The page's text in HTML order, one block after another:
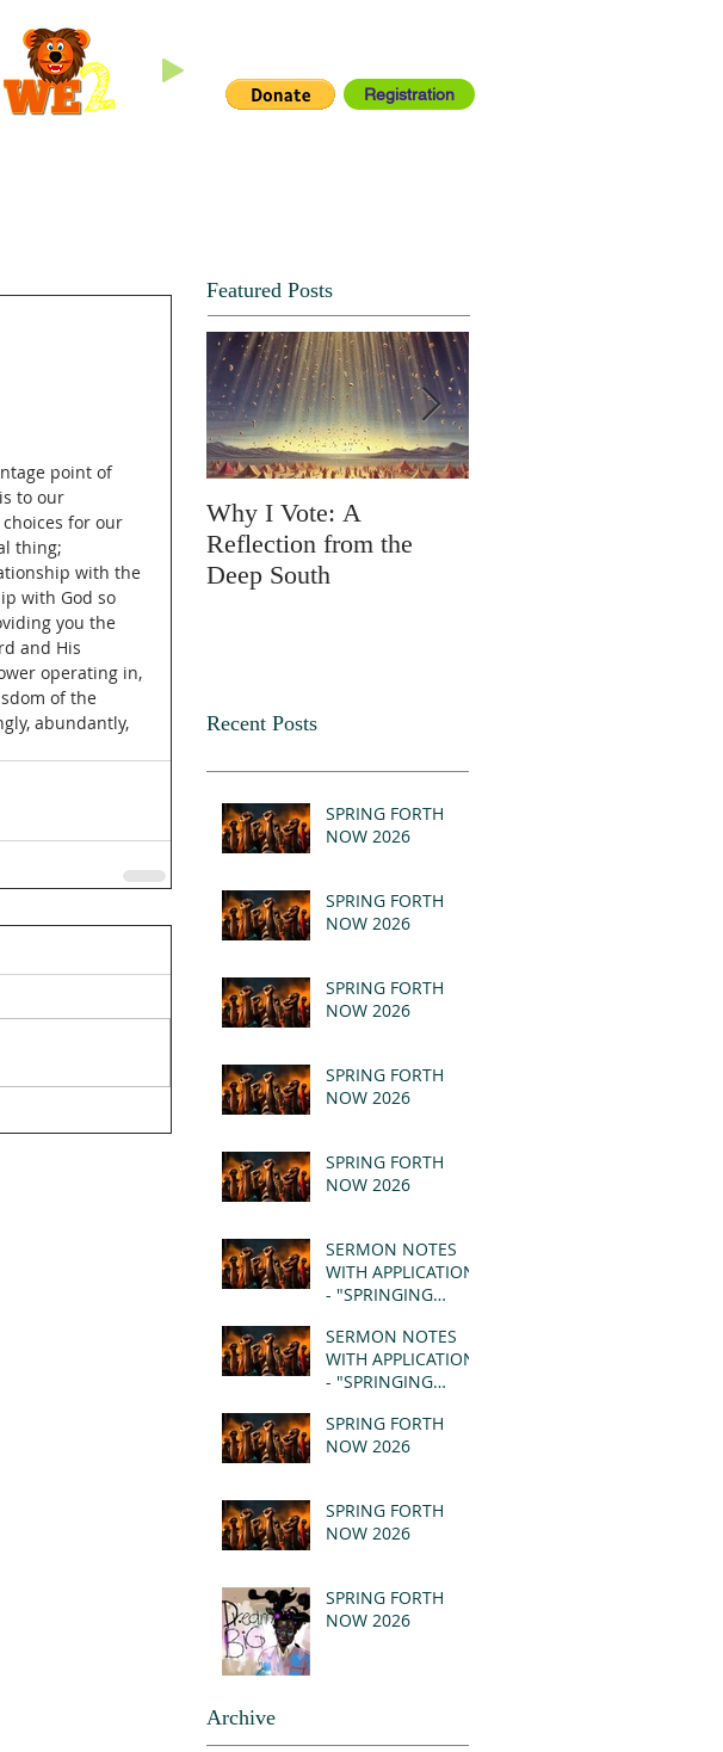
Registration
point of
to our
for our
thing;
with the
with God so
you the
and His
operating in,
of the
abundantly,
Featured Posts
Why I Vote: A
Reflection from the
Deep South
Recent Posts
SPRING FORTH
NOW 2026
SPRING FORTH
NOW 2026
SPRING FORTH
NOW 2026
SPRING FORTH
NOW 2026
SPRING FORTH
NOW 2026
SERMON NOTES
WITH APPLICATION
- "SPRINGING
REVELATION 21:1-5
(MSG)
SERMON NOTES
WITH APPLICATION
- "SPRINGING
REVELATION 21:1-5
(MSG)
SPRING FORTH
NOW 2026
SPRING FORTH
NOW 2026
SPRING FORTH
NOW 2026
Archive